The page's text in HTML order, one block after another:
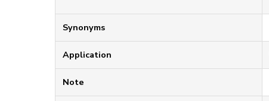
Synonyms
Application
Note